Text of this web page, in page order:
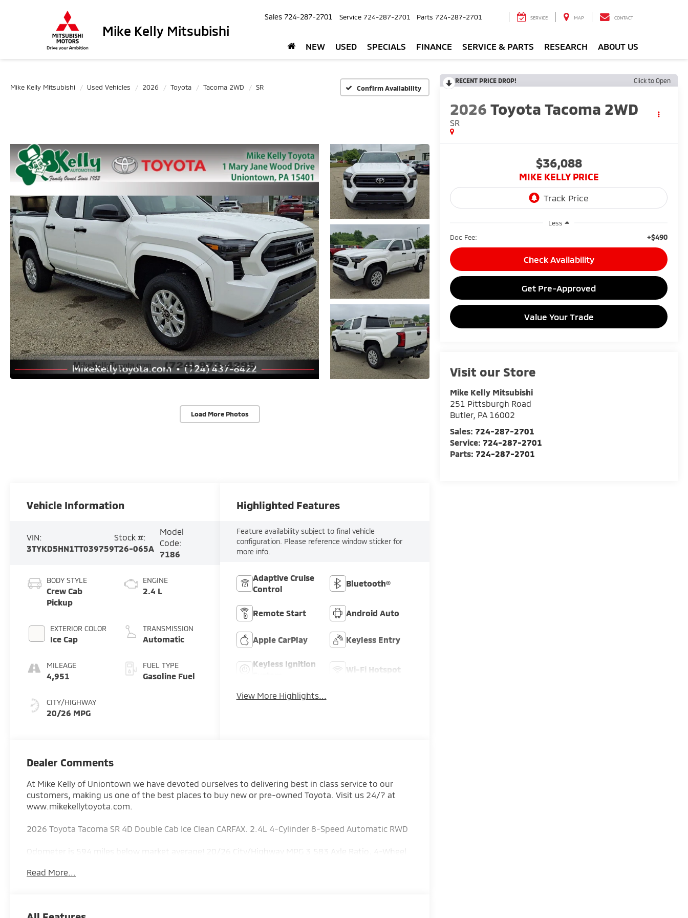
Mike Kelly Mitsubishi
Sales 724-287-2701 Service 724-287-2701 Parts 724-287-2701 SERVICE MAP CONTACT
NEW USED SPECIALS FINANCE SERVICE & PARTS RESEARCH ABOUT US
Mike Kelly Mitsubishi Used Vehicles 2026 Toyota Tacoma 2WD SR Confirm Availability
Load More Photos
RECENT PRICE DROP! Click to Open
2026 Toyota Tacoma 2WD
SR
$36,088
MIKE KELLY PRICE
Less
Doc Fee:
+$490
Check Availability
Get Pre-Approved
Value Your Trade
Visit our Store
Mike Kelly Mitsubishi
251 Pittsburgh Road
Butler, PA 16002
Sales: 724-287-2701
Service: 724-287-2701
Parts: 724-287-2701
Vehicle Information
VIN:
3TYKD5HN1TT039759
Stock #:
T26-065A
Model
Code:
7186
BODY STYLE
Crew Cab
Pickup
EXTERIOR COLOR
Ice Cap
MILEAGE
4,951
CITY/HIGHWAY
20/26 MPG
ENGINE
2.4 L
TRANSMISSION
Automatic
FUEL TYPE
Gasoline Fuel
Highlighted Features
Feature availability subject to final vehicle
configuration. Please reference window sticker for
more info.
Adaptive Cruise
Control
Bluetooth®
Remote Start Android Auto
Apple CarPlay Keyless Entry
Keyless Ignition
Wi-Fi Hotspot
View More Highlights...
Dealer Comments
At Mike Kelly of Uniontown we have devoted ourselves to delivering best in class service to our
customers, making us one of the best places to buy new or pre-owned Toyota. Visit us 24/7 at
www.mikekellytoyota.com.
2026 Toyota Tacoma SR 4D Double Cab Ice Clean CARFAX. 2.4L 4-Cylinder 8-Speed Automatic RWD
Odometer is 594 miles below market average! 20/26 City/Highway MPG 3.583 Axle Ratio, 4-Wheel
radio: SiriusXM, Anti-whiplash front head restraints, Apple CarPlay/Android Auto, Auto High-beam
Read More...